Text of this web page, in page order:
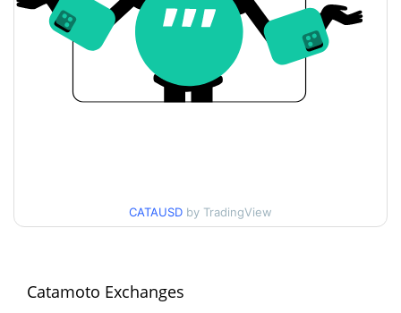
Catamoto Price History
$0.0000020028922
90d Low / 90d High
$0.0000010856361
High
CATAUSD by TradingView
Catamoto Exchanges